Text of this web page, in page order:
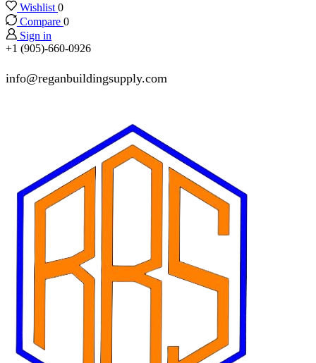
Wishlist 0
Compare 0
Sign in
+1 (905)-660-0926
info@reganbuildingsupply.com